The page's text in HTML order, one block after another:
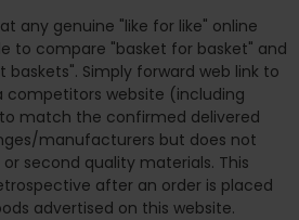
any genuine "like for like" online
to compare "basket for basket" and
Simply forward web link to
competitors website (including
match the confirmed delivered
manufacturers but does not
second quality materials. This
after an order is placed
advertised on this website.